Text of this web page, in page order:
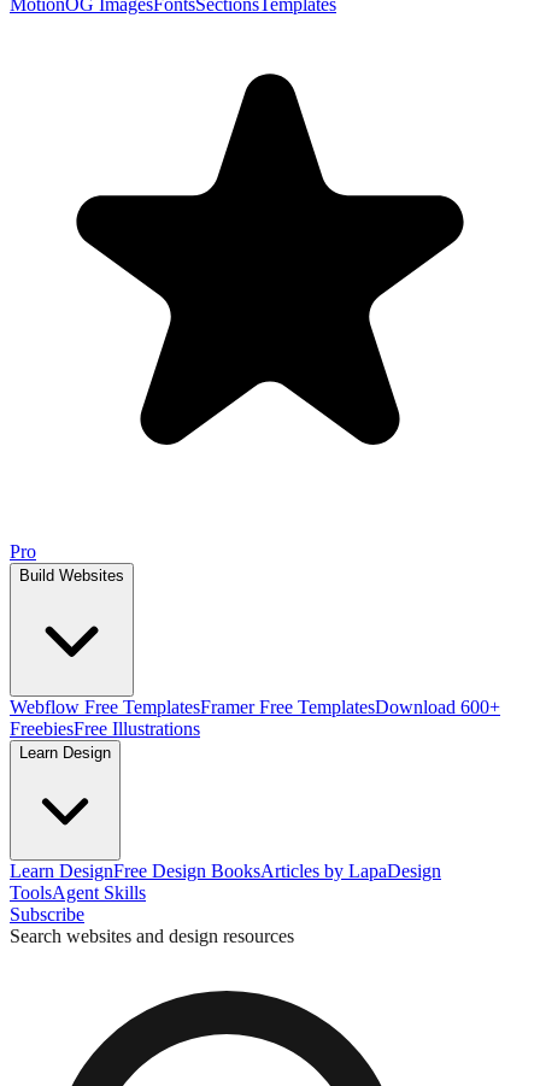
MotionOG ImagesFontsSectionsTemplates
Pro
Build Websites
Webflow Free TemplatesFramer Free TemplatesDownload 600+
FreebiesFree Illustrations
Learn Design
Learn DesignFree Design BooksArticles by LapaDesign
ToolsAgent Skills
Subscribe
Search websites and design resources